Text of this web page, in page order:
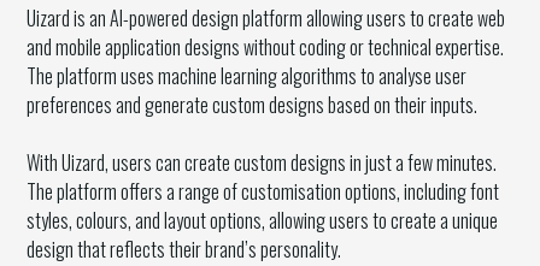
Uizard is an AI-powered design platform allowing users to create web
and mobile application designs without coding or technical expertise.
The platform uses machine learning algorithms to analyse user
preferences and generate custom designs based on their inputs.
With Uizard, users can create custom designs in just a few minutes.
The platform offers a range of customisation options, including font
styles, colours, and layout options, allowing users to create a unique
design that reflects their brand’s personality.